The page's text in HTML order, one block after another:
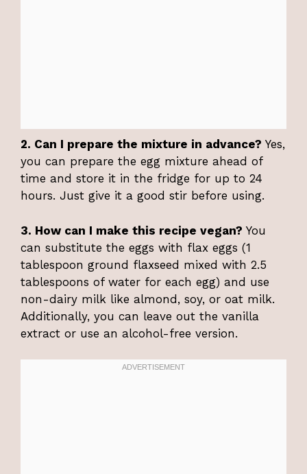
2. Can I prepare the mixture in advance? Yes,
you can prepare the egg mixture ahead of
time and store it in the fridge for up to 24
hours. Just give it a good stir before using.
3. How can I make this recipe vegan? You
can substitute the eggs with flax eggs (1
tablespoon ground flaxseed mixed with 2.5
tablespoons of water for each egg) and use
non-dairy milk like almond, soy, or oat milk.
Additionally, you can leave out the vanilla
extract or use an alcohol-free version.